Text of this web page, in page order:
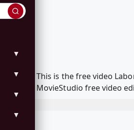
▼
▼
▼
▼
This is the free video
MovieStudio free video